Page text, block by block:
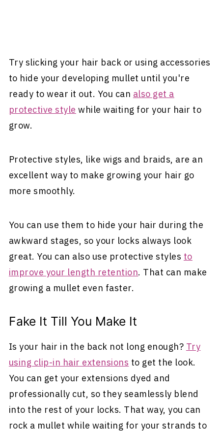
Try slicking your hair back or using accessories
to hide your developing mullet until you're
ready to wear it out. You can also get a
protective style while waiting for your hair to
grow.
Protective styles, like wigs and braids, are an
excellent way to make growing your hair go
more smoothly.
You can use them to hide your hair during the
awkward stages, so your locks always look
great. You can also use protective styles to
improve your length retention. That can make
growing a mullet even faster.
Fake It Till You Make It
Is your hair in the back not long enough? Try
using clip-in hair extensions to get the look.
You can get your extensions dyed and
professionally cut, so they seamlessly blend
into the rest of your locks. That way, you can
rock a mullet while waiting for your strands to